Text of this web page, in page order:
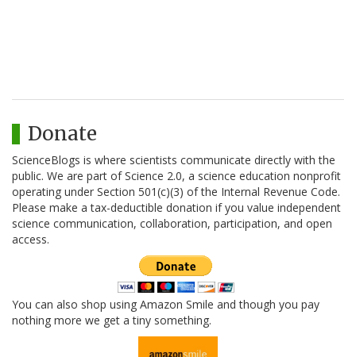
Donate
ScienceBlogs is where scientists communicate directly with the
public. We are part of Science 2.0, a science education nonprofit
operating under Section 501(c)(3) of the Internal Revenue Code.
Please make a tax-deductible donation if you value independent
science communication, collaboration, participation, and open
access.
You can also shop using Amazon Smile and though you pay
nothing more we get a tiny something.